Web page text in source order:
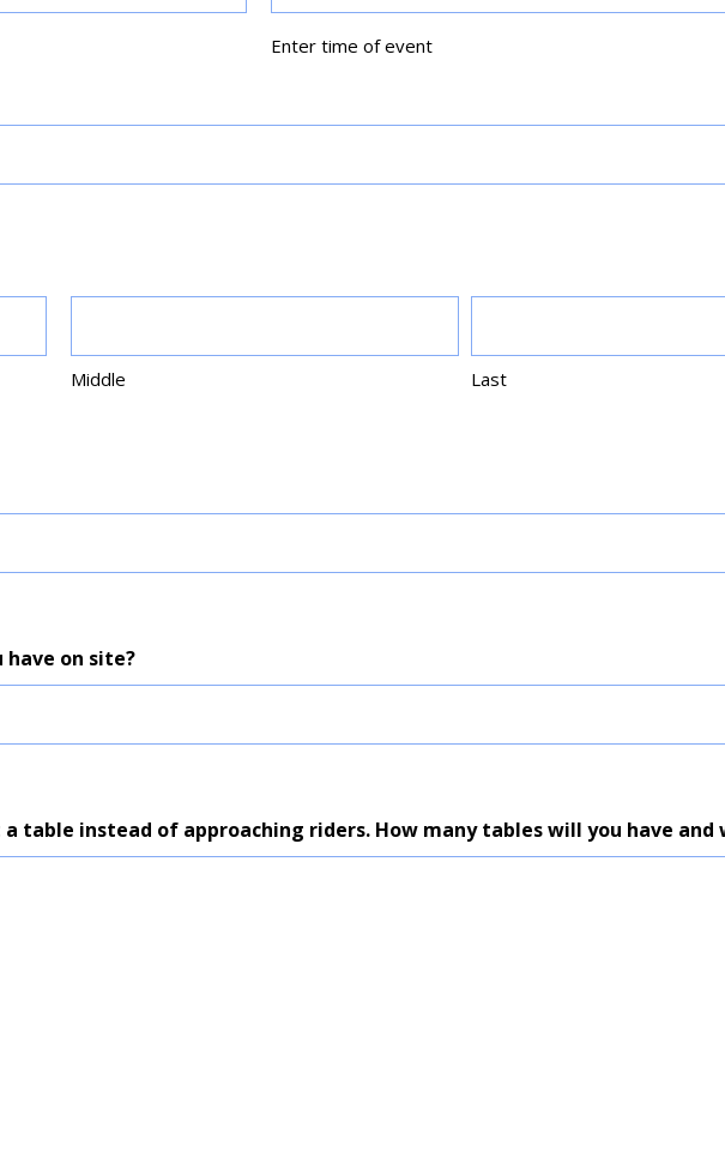
Enter time of event
Middle Last
on site?
table instead of approaching riders. How many tables will you have and